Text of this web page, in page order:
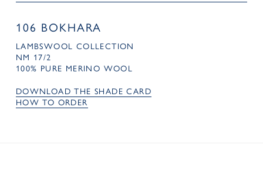
106 BOKHARA
LAMBSWOOL COLLECTION
NM 17/2
100% PURE MERINO WOOL
DOWNLOAD THE SHADE CARD
HOW TO ORDER